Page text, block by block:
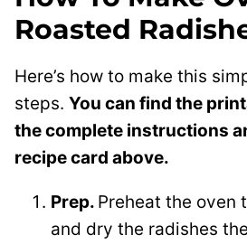
Roasted
Here’s how to make this
steps. You can find the
the complete instructions
recipe card above.
Prep. Preheat the oven
and dry the radishes